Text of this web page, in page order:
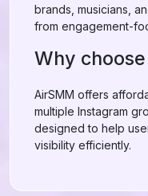
brands, musicians,
from engagement-
Why
AirSMM offers
multiple Instagram
designed to help
visibility efficiently.